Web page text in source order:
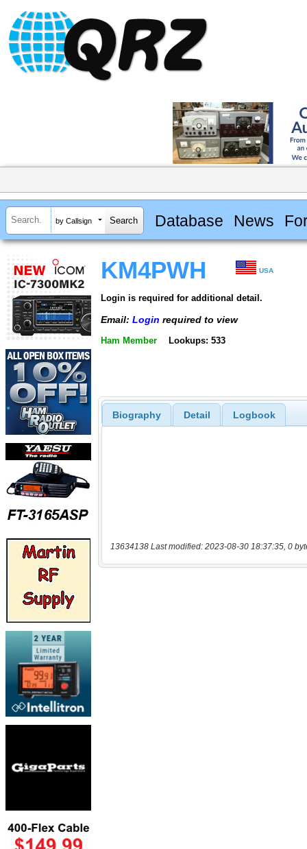
by Callsign Database News
KM4PWH USA
Login is required for additional detail.
Email: Login required to view
Ham Member Lookups: 533
Biography Detail Logbook
13634138 Last modified: 2023-08-30 18:37:35, 0